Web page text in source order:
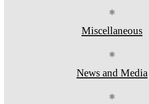
⚛
Miscellaneous
⚛
News and Media
⚛